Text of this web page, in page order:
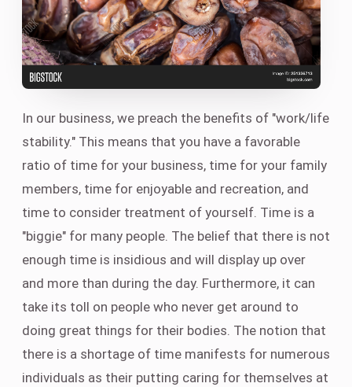
In our business, we preach the benefits of "work/life
stability." This means that you have a favorable
ratio of time for your business, time for your family
members, time for enjoyable and recreation, and
time to consider treatment of yourself. Time is a
"biggie" for many people. The belief that there is not
enough time is insidious and will display up over
and more than during the day. Furthermore, it can
take its toll on people who never get around to
doing great things for their bodies. The notion that
there is a shortage of time manifests for numerous
individuals as their putting caring for themselves at